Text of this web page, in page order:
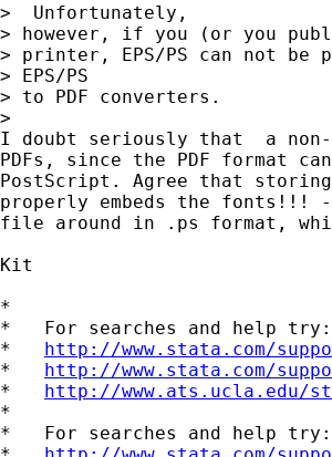
>  Unfortunately,
> however, if you (or you
> printer, EPS/PS can not
> EPS/PS
> to PDF converters.
>
I doubt seriously that  a
PDFs, since the PDF format
PostScript. Agree that
properly embeds the fonts!!!
file around in .ps format,
Kit
*
*   For searches and help try:
* http://www.stata.com/
* http://www.stata.com/
* http://www.ats.ucla.edu/
*
*   For searches and help try: